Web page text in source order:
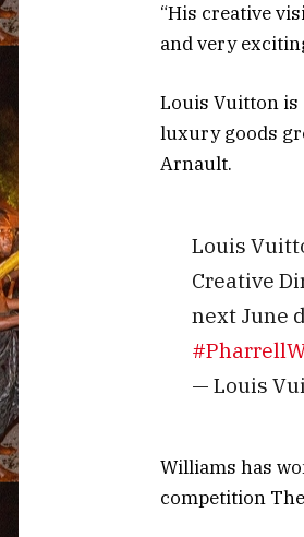
“His creative
and very
Louis Vuitton is
luxury goods
Arnault.
Louis
Creative
next June
— Louis
Williams has
competition